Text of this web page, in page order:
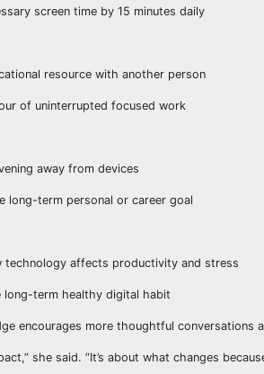
screen time by 15 minutes daily
resource with another person
of uninterrupted focused work
away from devices
long-term personal or career goal
technology affects productivity and stress
long-term healthy digital habit
encourages more thoughtful conversations
she said. “It’s about what changes